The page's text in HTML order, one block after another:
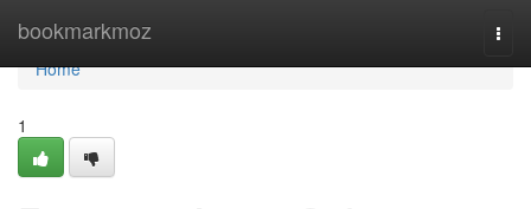
bookmarkmoz
Home
Home
1